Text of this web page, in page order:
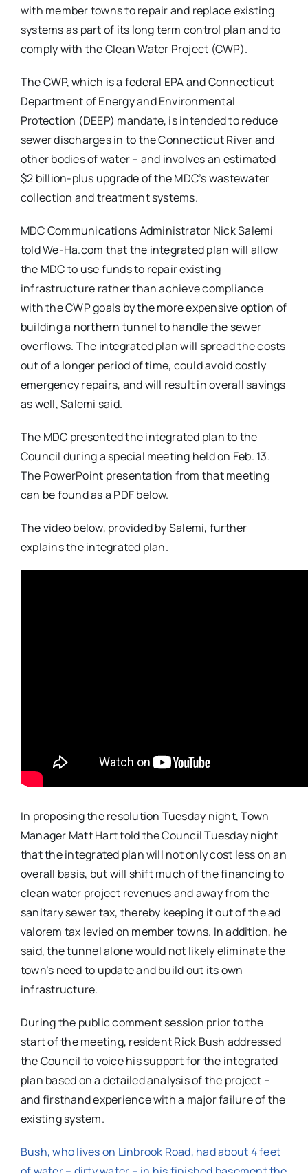
with member towns to repair and replace existing
systems as part of its long term control plan and to
comply with the Clean Water Project (CWP).
The CWP, which is a federal EPA and Connecticut
Department of Energy and Environmental
Protection (DEEP) mandate, is intended to reduce
sewer discharges in to the Connecticut River and
other bodies of water – and involves an estimated
$2 billion-plus upgrade of the MDC’s wastewater
collection and treatment systems.
MDC Communications Administrator Nick Salemi
told We-Ha.com that the integrated plan will allow
the MDC to use funds to repair existing
infrastructure rather than achieve compliance
with the CWP goals by the more expensive option of
building a northern tunnel to handle the sewer
overflows. The integrated plan will spread the costs
out of a longer period of time, could avoid costly
emergency repairs, and will result in overall savings
as well, Salemi said.
The MDC presented the integrated plan to the
Council during a special meeting held on Feb. 13.
The PowerPoint presentation from that meeting
can be found as a PDF below.
The video below, provided by Salemi, further
explains the integrated plan.
In proposing the resolution Tuesday night, Town
Manager Matt Hart told the Council Tuesday night
that the integrated plan will not only cost less on an
overall basis, but will shift much of the financing to
clean water project revenues and away from the
sanitary sewer tax, thereby keeping it out of the ad
valorem tax levied on member towns. In addition, he
said, the tunnel alone would not likely eliminate the
town’s need to update and build out its own
infrastructure.
During the public comment session prior to the
start of the meeting, resident Rick Bush addressed
the Council to voice his support for the integrated
plan based on a detailed analysis of the project –
and firsthand experience with a major failure of the
existing system.
Bush, who lives on Linbrook Road, had about 4 feet